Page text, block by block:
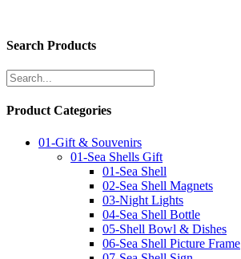
Search Products
Product Categories
01-Gift & Souvenirs
01-Sea Shells Gift
01-Sea Shell
02-Sea Shell Magnets
03-Night Lights
04-Sea Shell Bottle
05-Shell Bowl & Dishes
06-Sea Shell Picture Frame